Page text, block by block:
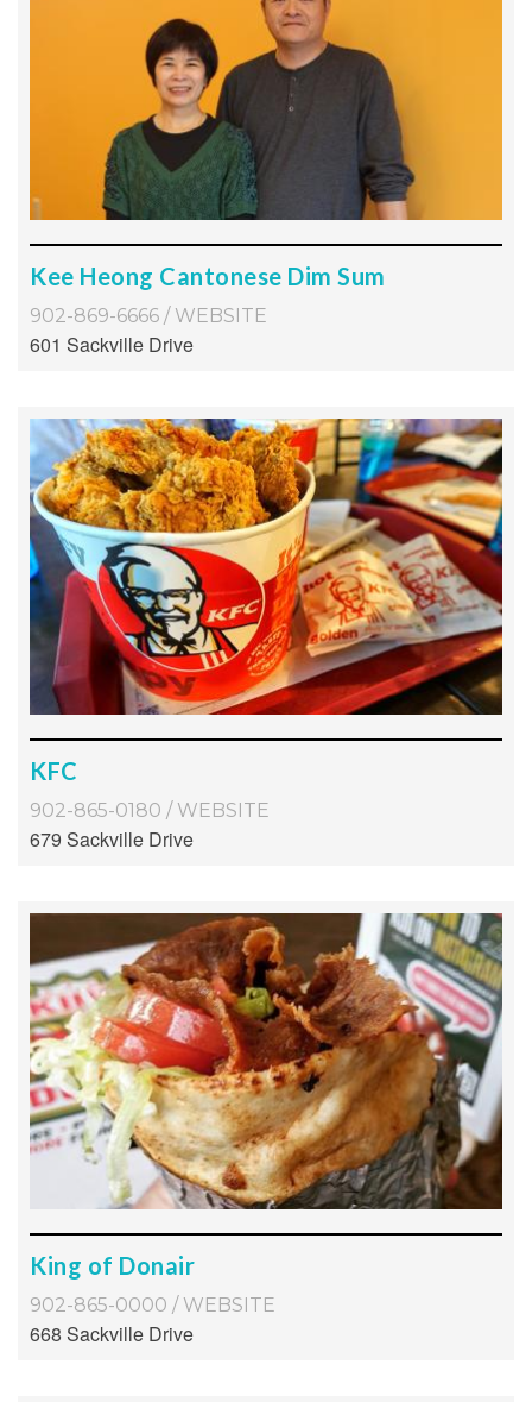
Kee Heong Cantonese Dim Sum
902-869-6666 / WEBSITE
601 Sackville Drive
KFC
902-865-0180 / WEBSITE
679 Sackville Drive
King of Donair
902-865-0000 / WEBSITE
668 Sackville Drive